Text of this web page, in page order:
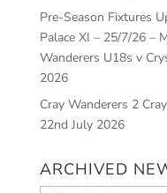
Pre-Season Fixtures
Palace XI – 25/7/26 –
Wanderers U18s v
2026
Cray Wanderers 2
22nd July 2026
ARCHIVED